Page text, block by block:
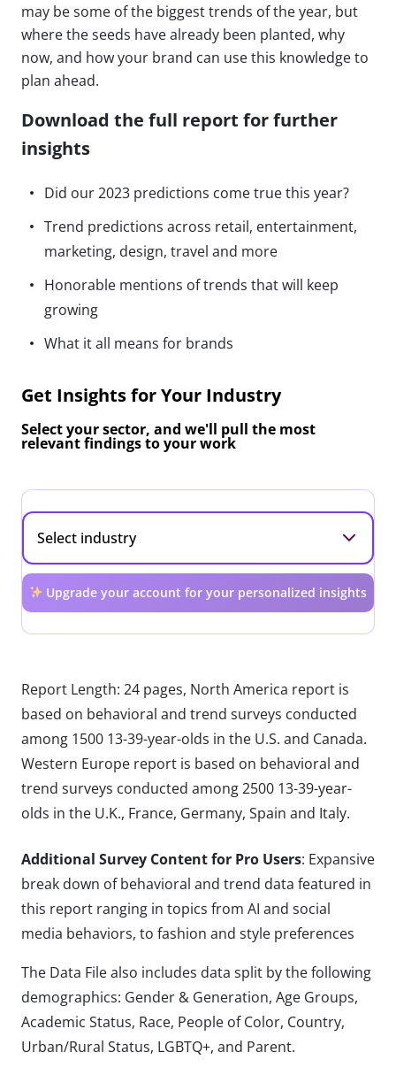
may be some of the biggest trends of the year, but
where the seeds have already been planted, why
now, and how your brand can use this knowledge to
plan ahead.
Download the full report for further
insights
Did our 2023 predictions come true this year?
Trend predictions across retail, entertainment,
marketing, design, travel and more
Honorable mentions of trends that will keep
growing
What it all means for brands
Get Insights for Your Industry
Select your sector, and we'll pull the most
relevant findings to your work
Upgrade your account for your personalized insights
Report Length: 24 pages, North America report is
based on behavioral and trend surveys conducted
among 1500 13-39-year-olds in the U.S. and Canada.
Western Europe report is based on behavioral and
trend surveys conducted among 2500 13-39-year-
olds in the U.K., France, Germany, Spain and Italy.
Additional Survey Content for Pro Users: Expansive
break down of behavioral and trend data featured in
this report ranging in topics from AI and social
media behaviors, to fashion and style preferences
The Data File also includes data split by the following
demographics: Gender & Generation, Age Groups,
Academic Status, Race, People of Color, Country,
Urban/Rural Status, LGBTQ+, and Parent.